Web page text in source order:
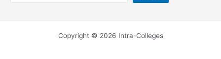
Copyright © 2026 Intra-Colleges